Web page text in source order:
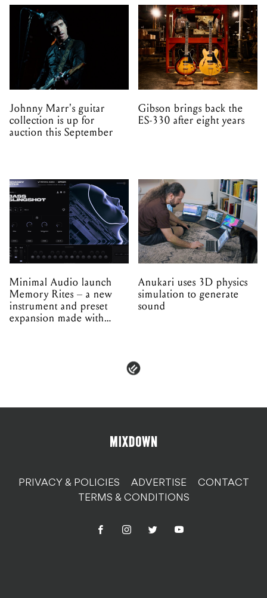
Johnny Marr's guitar
collection is up for
auction this September
Gibson brings back the
ES-330 after eight years
Minimal Audio launch
Memory Rites – a new
instrument and preset
expansion made with
Anukari uses 3D physics
simulation to generate
sound
PRIVACY & POLICIES ADVERTISE
CONTACT
TERMS & CONDITIONS